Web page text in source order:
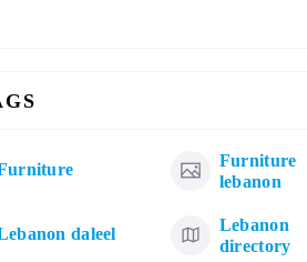
Furniture
lebanon
daleel
Lebanon
directory